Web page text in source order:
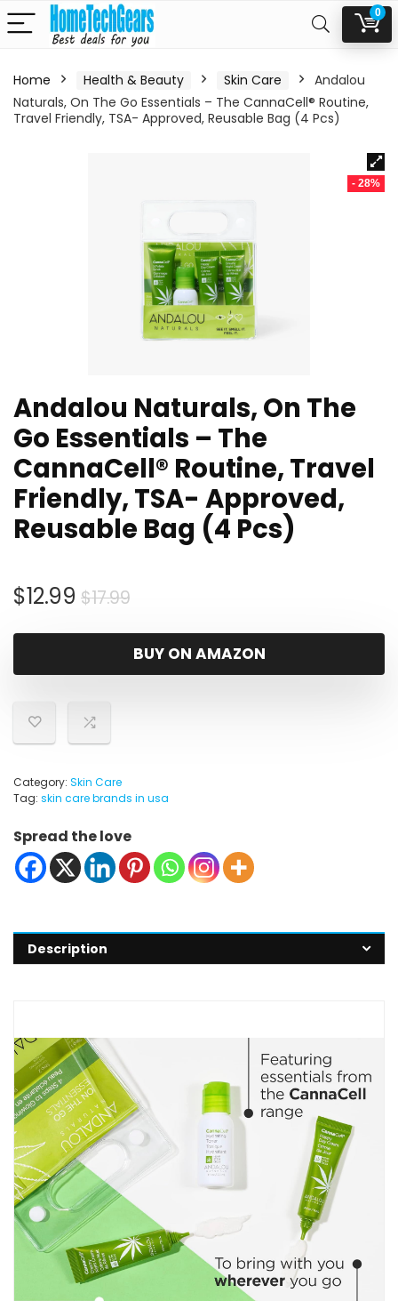
0
Home Health & Beauty Skin Care
Andalou
Naturals, On The Go Essentials – The CannaCell® Routine,
Travel Friendly, TSA- Approved, Reusable Bag (4 Pcs)
- 28%
Andalou Naturals, On The
Go Essentials – The
CannaCell® Routine, Travel
Friendly, TSA- Approved,
Reusable Bag (4 Pcs)
$17.99Original
was:
$17.99.
$12.99
Current
is:
$12.99.
BUY ON AMAZON
Category: Skin Care
Tag: skin care brands in usa
Spread the love
Description